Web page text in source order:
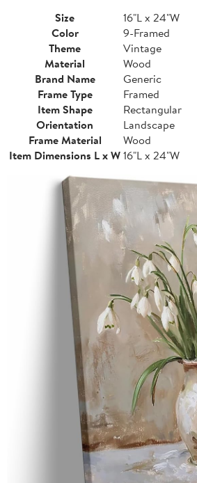
Size
16"L x 24"W
Color
9-Framed
Theme
Vintage
Material
Wood
Brand Name
Generic
Frame Type
Framed
Item Shape
Rectangular
Orientation
Landscape
Frame Material
Wood
Item Dimensions L x W16"L x 24"W